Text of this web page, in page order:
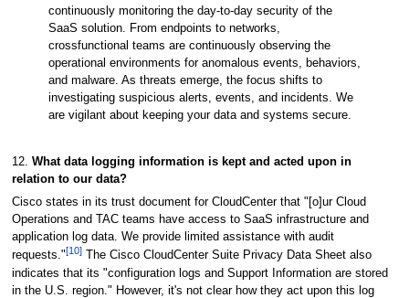
continuously monitoring the day-to-day security of the
SaaS solution. From endpoints to networks,
crossfunctional teams are continuously observing the
operational environments for anomalous events, behaviors,
and malware. As threats emerge, the focus shifts to
investigating suspicious alerts, events, and incidents. We
are vigilant about keeping your data and systems secure.
12. What data logging information is kept and acted upon in
relation to our data?
Cisco states in its trust document for CloudCenter that "[o]ur Cloud
Operations and TAC teams have access to SaaS infrastructure and
application log data. We provide limited assistance with audit
requests."[10]The Cisco CloudCenter Suite Privacy Data Sheet also
indicates that its "configuration logs and Support Information are stored
in the U.S. region." However, it's not clear how they act upon this log